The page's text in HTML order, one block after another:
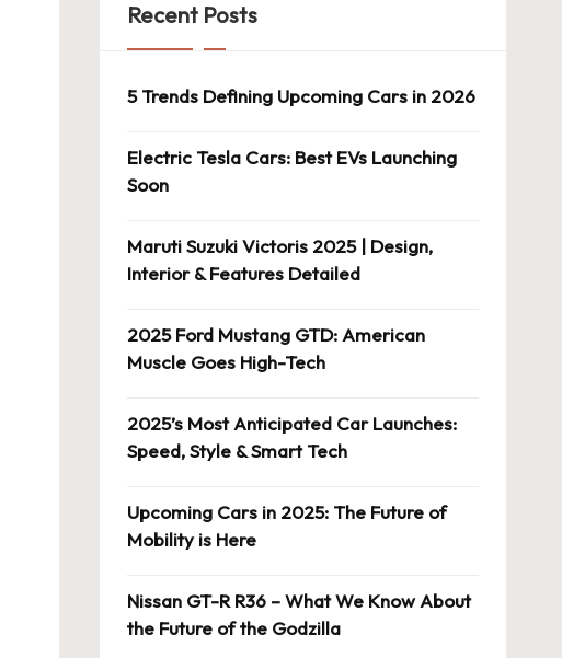
Recent Posts
5 Trends Defining Upcoming Cars in 2026
Electric Tesla Cars: Best EVs Launching
Soon
Maruti Suzuki Victoris 2025 | Design,
Interior & Features Detailed
2025 Ford Mustang GTD: American
Muscle Goes High-Tech
2025’s Most Anticipated Car Launches:
Speed, Style & Smart Tech
Upcoming Cars in 2025: The Future of
Mobility is Here
Nissan GT-R R36 – What We Know About
the Future of the Godzilla